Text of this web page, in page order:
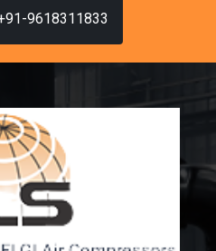
9618311833